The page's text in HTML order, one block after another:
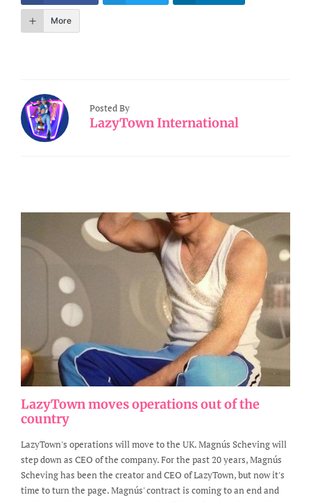
More
Posted By
LazyTown International
LazyTown moves operations out of the
country
LazyTown's operations will move to the UK. Magnús Scheving will
step down as CEO of the company. For the past 20 years, Magnús
Scheving has been the creator and CEO of LazyTown, but now it's
time to turn the page. Magnús' contract is coming to an end and